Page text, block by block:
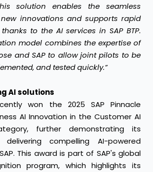
solution enables the seamless
innovations and supports rapid
to the AI services in SAP BTP.
model combines the expertise of
and SAP to allow joint pilots to be
and tested quickly.”
AI solutions
won the 2025 SAP Pinnacle
AI Innovation in the Customer AI
further demonstrating its
compelling AI-powered
This award is part of SAP's global
program, which highlights its